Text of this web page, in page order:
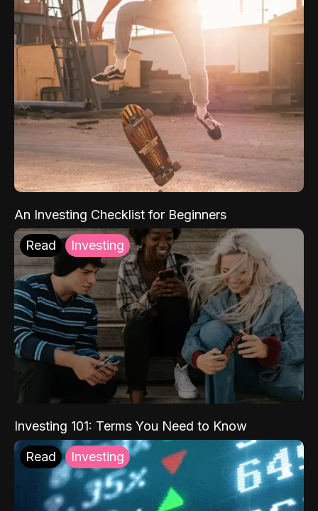
An Investing Checklist for Beginners
Read Investing
Investing 101: Terms You Need to Know
Read Investing